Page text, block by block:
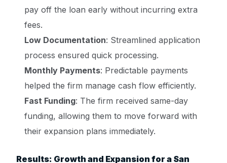
pay off the loan early without incurring extra
fees.
Low Documentation: Streamlined application
process ensured quick processing.
Monthly Payments: Predictable payments
helped the firm manage cash flow efficiently.
Fast Funding: The firm received same-day
funding, allowing them to move forward with
their expansion plans immediately.
Results: Growth and Expansion for a San